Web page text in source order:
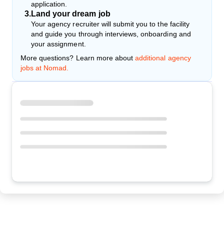
application.
3.Land your dream job
Your agency recruiter will submit you to the facility
and guide you through interviews, onboarding and
your assignment.
More questions? Learn more about additional agency
jobs at Nomad.